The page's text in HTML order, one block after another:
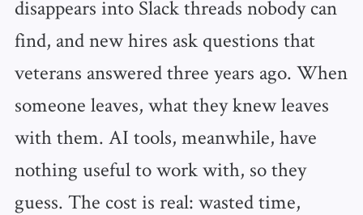
disappears into Slack threads nobody can
find, and new hires ask questions that
veterans answered three years ago. When
someone leaves, what they knew leaves
with them. AI tools, meanwhile, have
nothing useful to work with, so they
guess. The cost is real: wasted time,